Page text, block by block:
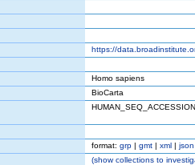
https://
Homo sapiens
BioCarta
HUMAN_SEQ_ACCESSION
format: grp | gmt | xml | json
(showcollections to